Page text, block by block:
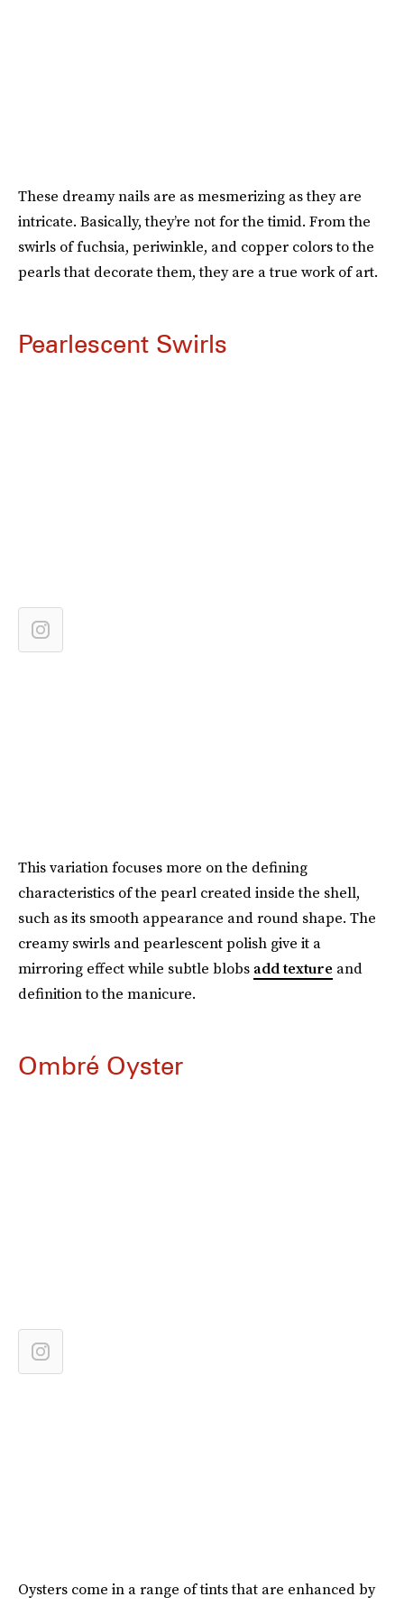
These dreamy nails are as mesmerizing as they are
intricate. Basically, they’re not for the timid. From the
swirls of fuchsia, periwinkle, and copper colors to the
pearls that decorate them, they are a true work of art.
Pearlescent Swirls
This variation focuses more on the defining
characteristics of the pearl created inside the shell,
such as its smooth appearance and round shape. The
creamy swirls and pearlescent polish give it a
mirroring effect while subtle blobsadd texture and
definition to the manicure.
Ombré Oyster
Oysters come in a range of tints that are enhanced by